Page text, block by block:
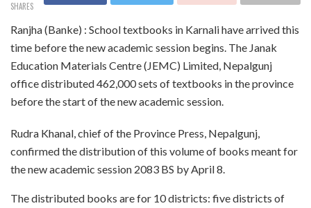
SHARES
Ranjha (Banke) : School textbooks in Karnali have arrived this
time before the new academic session begins. The Janak
Education Materials Centre (JEMC) Limited, Nepalgunj
office distributed 462,000 sets of textbooks in the province
before the start of the new academic session.
Rudra Khanal, chief of the Province Press, Nepalgunj,
confirmed the distribution of this volume of books meant for
the new academic session 2083 BS by April 8.
The distributed books are for 10 districts: five districts of